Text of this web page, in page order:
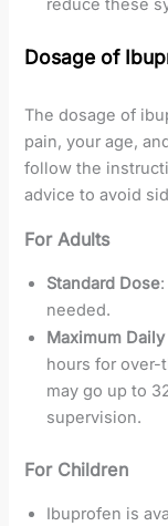
reduce these
Dosage of
The dosage of
pain, your age,
follow the
advice to avoid
For Adults
Standard Dose
needed.
Maximum
hours for
may go up to
supervision.
For Children
Ibuprofen is